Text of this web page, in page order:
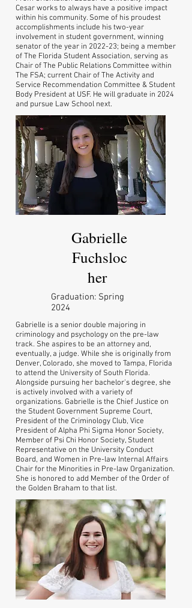
Cesar works to always have a positive impact
within his community. Some of his proudest
accomplishments include his two-year
involvement in student government, winning
senator of the year in 2022-23; being a member
of The Florida Student Association, serving as
Chair of The Public Relations Committee within
The FSA; current Chair of The Activity and
Service Recommendation Committee & Student
Body President at USF. He will graduate in 2024
and pursue Law School next.
Gabrielle
Fuchsloc
her
Graduation: Spring
2024
Gabrielle is a senior double majoring in
criminology and psychology on the pre-law
track. She aspires to be an attorney and,
eventually, a judge. While she is originally from
Denver, Colorado, she moved to Tampa, Florida
to attend the University of South Florida.
Alongside pursuing her bachelor's degree, she
is actively involved with a variety of
organizations. Gabrielle is the Chief Justice on
the Student Government Supreme Court,
President of the Criminology Club, Vice
President of Alpha Phi Sigma Honor Society,
Member of Psi Chi Honor Society, Student
Representative on the University Conduct
Board, and Women in Pre-law Internal Affairs
Chair for the Minorities in Pre-law Organization.
She is honored to add Member of the Order of
the Golden Braham to that list.